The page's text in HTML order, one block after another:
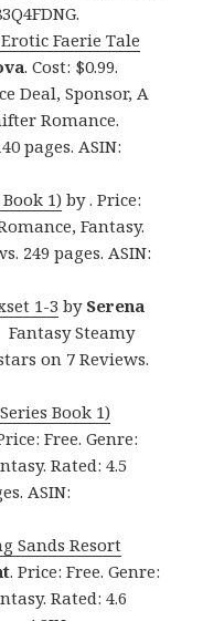
Faerie Tale
. Cost: $0.99.
Deal, Sponsor, A
Romance.
pages. ASIN:
1)by . Price:
Fantasy.
249 pages. ASIN:
1-3 by Serena
Fantasy Steamy
on 7 Reviews.
Book 1)
Free. Genre:
Rated: 4.5
ASIN:
Sands Resort
. Price: Free. Genre:
Rated: 4.6